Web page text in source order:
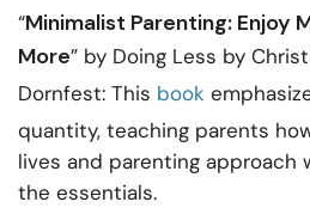
“Minimalist Parenting: Enjoy
More” by Doing Less by
Dornfest: This book
quantity, teaching parents
lives and parenting approach
the essentials.